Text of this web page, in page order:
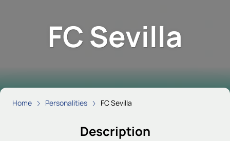
FC Sevilla
Home Personalities FC Sevilla
Description